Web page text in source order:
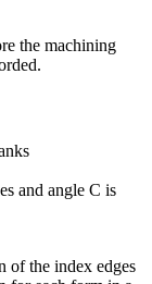
the machining
and angle C is
of the index edges